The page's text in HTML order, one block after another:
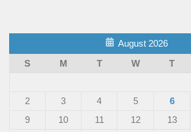
August 2026
S
M T W T
2
3 4 5 6
9
10 11 12 13